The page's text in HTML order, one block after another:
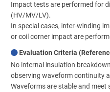
Impact tests are performed for
(HV/MV/LV).
In special cases, inter-winding
or coil corner impact are
Evaluation Criteria
No internal insulation
observing waveform continuity
Waveforms are stable and